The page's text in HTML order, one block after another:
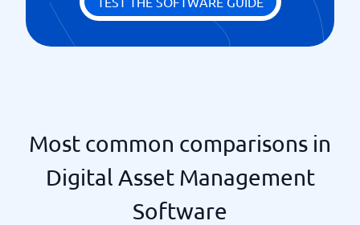
Most common comparisons in
Digital Asset Management
Software